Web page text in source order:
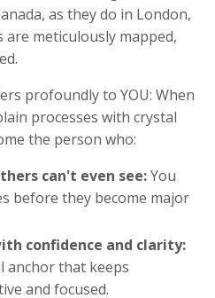
as they do in London,
are meticulously mapped,
profoundly to YOU: When
processes with crystal
the person who:
can't even see:You
before they become major
confidence and clarity:
anchor that keeps
and focused.